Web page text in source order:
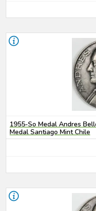
1955-So Medal Andres
Medal Santiago Mint Chile